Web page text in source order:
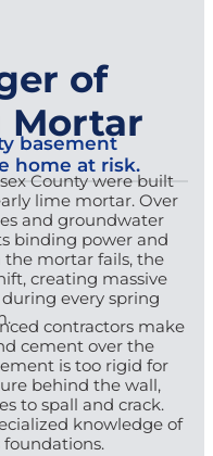
of
Mortar
basement
home at risk.
County were built
lime mortar. Over
and groundwater
binding power and
the mortar fails, the
creating massive
every spring
contractors make
cement over the
is too rigid for
behind the wall,
to spall and crack.
knowledge of
foundations.